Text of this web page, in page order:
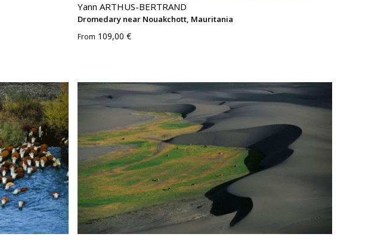
Yann ARTHUS-BERTRAND
Dromedary near Nouakchott, Mauritania
From 109,00 €